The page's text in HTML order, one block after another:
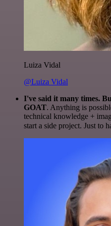
Luiza Vidal
@Luiza Vidal
I've said it many times.
GOAT. Anything is
technical knowledge +
start a side project. Just to